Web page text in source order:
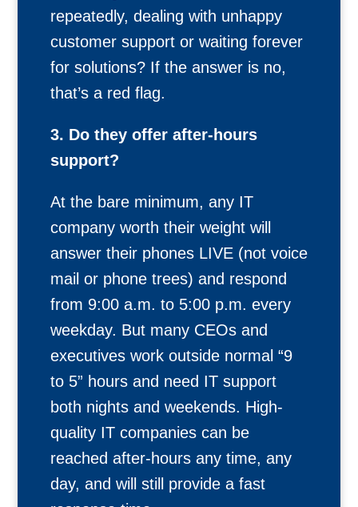
repeatedly, dealing with unhappy
customer support or waiting forever
for solutions? If the answer is no,
that’s a red flag.
3. Do they offer after-hours
support?
At the bare minimum, any IT
company worth their weight will
answer their phones LIVE (not voice
mail or phone trees) and respond
from 9:00 a.m. to 5:00 p.m. every
weekday. But many CEOs and
executives work outside normal “9
to 5” hours and need IT support
both nights and weekends. High-
quality IT companies can be
reached after-hours any time, any
day, and will still provide a fast